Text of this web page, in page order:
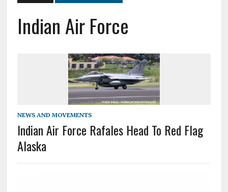
Indian Air Force
NEWS AND MOVEMENTS
Indian Air Force Rafales Head To Red Flag
Alaska